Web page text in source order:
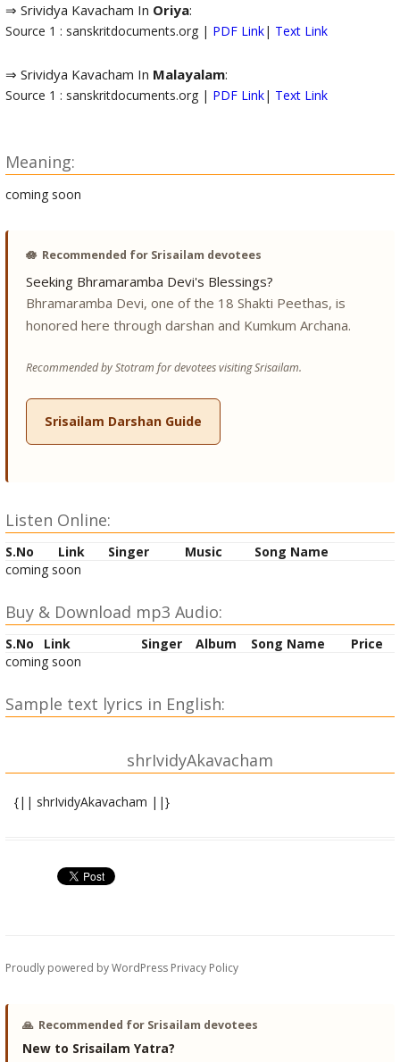
⇒ Srividya Kavacham In Oriya:
Source 1 : sanskritdocuments.org | PDF Link| Text Link
⇒ Srividya Kavacham In Malayalam:
Source 1 : sanskritdocuments.org | PDF Link| Text Link
Meaning:
coming soon
🪷 Recommended for Srisailam devotees
Seeking Bhramaramba Devi's Blessings?
Bhramaramba Devi, one of the 18 Shakti Peethas, is
honored here through darshan and Kumkum Archana.
Recommended by Stotram for devotees visiting Srisailam.
Srisailam Darshan Guide
Listen Online:
S.No Link Singer Music
Song Name
coming soon
Buy & Download mp3 Audio:
S.No Link Singer Album Song Name
Price
coming soon
Sample text lyrics in English:
shrIvidyAkavacham
{|| shrIvidyAkavacham ||}
devadeva mahAdeva bhaktAnAM prItivardhanam |
sUchitaM yanmahAdevyAH kavachaM kathayasva me || 1||
na prakAshyaM paraM guhyaM sAdhakAbhIShTasiddhidam ||
Proudly powered by WordPress Privacy Policy
🙏 Recommended for Srisailam devotees
New to Srisailam Yatra?